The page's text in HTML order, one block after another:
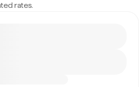
rates.